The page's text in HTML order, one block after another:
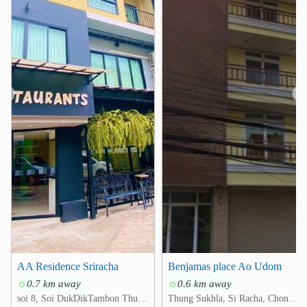
beauuii333
We are happy to serve you all.
We've been in contact a lot. thank you very much
Neighbourhood :nearby places - Kasetsart University, Sriracha
- Thaioil Sriracha Plc. - Kerry Siam Seaport Co., Ltd. -
Tukcom Sriracha - Laem Chabang Port - Laem Chabang
Industrial Estat
AA Residence Sriracha
0.7 km away
soi 8, Soi DukDikTambon Thung Sukhla, Si Racha, Chonburi 20230 rd. Thung Sukhla, Si Racha, Chon Buri
Benjamas place Ao Udom
0.6 km away
Thung Sukhla, Si Racha, Chon Buri